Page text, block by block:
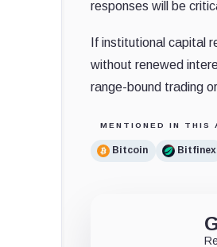
responses will be
If institutional capital
without renewed
range-bound trading
MENTIONED IN THIS
Bitcoin Bitfinex